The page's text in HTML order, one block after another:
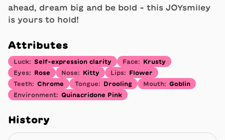
ahead, dream big and be bold - this JOYsmiley
is yours to hold!
Attributes
Luck: Self-expression clarity Face:
Krusty
Eyes: Rose Nose: Kitty Lips:
Flower
Teeth: Chrome Tongue: Drooling Mouth: Goblin
Environment: Quinacridone Pink
History